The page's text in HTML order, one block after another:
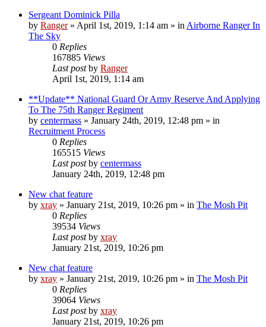
Sergeant Dominick Pilla
by Ranger» April 1st, 2019, 1:14 am » in Airborne Ranger In
The Sky
0 Replies
167885 Views
Last postby Ranger
April 1st, 2019, 1:14 am
**Update** National Guard Or Army Reserve And Applying
To The 75th Ranger Regiment
by centermass » January 24th, 2019, 12:48 pm » in
Recruitment Process
0 Replies
165515 Views
Last postby centermass
January 24th, 2019, 12:48 pm
New chat feature
by xray » January 21st, 2019, 10:26 pm » in The Mosh Pit
0 Replies
39534 Views
Last postby xray
January 21st, 2019, 10:26 pm
New chat feature
by xray » January 21st, 2019, 10:26 pm » in The Mosh Pit
0 Replies
39064 Views
Last postby xray
January 21st, 2019, 10:26 pm